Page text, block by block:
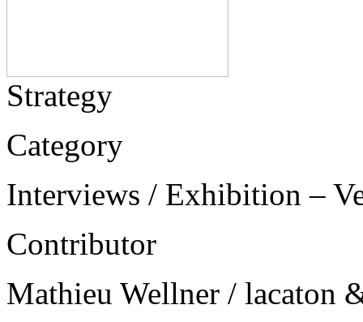
Strategy
Category
Interviews / Exhibition –
Contributor
Mathieu Wellner / lacaton